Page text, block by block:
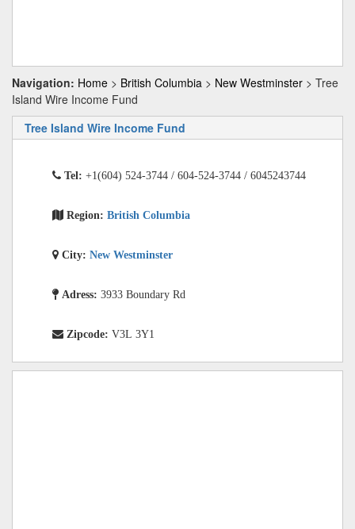
Navigation: Home > British Columbia > New Westminster > Tree
Island Wire Income Fund
Tree Island Wire Income Fund
Tel: +1(604) 524-3744 / 604-524-3744 / 6045243744
Region: British Columbia
City: New Westminster
Adress: 3933 Boundary Rd
Zipcode: V3L 3Y1